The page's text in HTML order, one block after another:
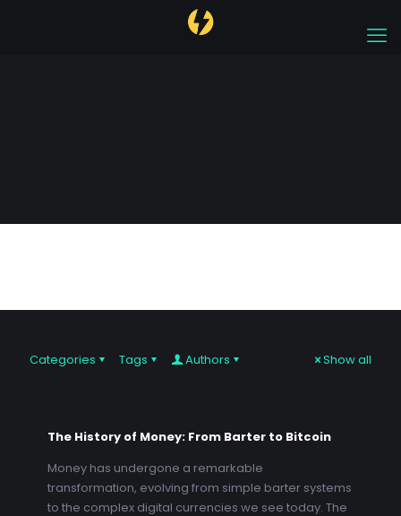
Categories Tags Authors Show all
The History of Money: From Barter to Bitcoin
Money has undergone a remarkable
transformation, evolving from simple barter systems
to the complex digital currencies we see today. The